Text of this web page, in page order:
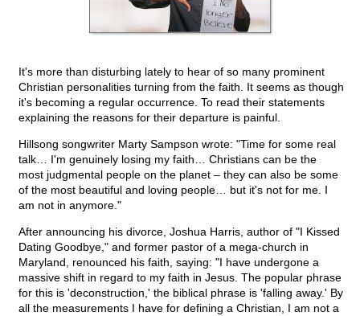
It's more than disturbing lately to hear of so many prominent
Christian personalities turning from the faith. It seems as though
it's becoming a regular occurrence. To read their statements
explaining the reasons for their departure is painful.
Hillsong songwriter Marty Sampson wrote: "Time for some real
talk… I'm genuinely losing my faith… Christians can be the
most judgmental people on the planet – they can also be some
of the most beautiful and loving people… but it's not for me. I
am not in anymore."
After announcing his divorce, Joshua Harris, author of "I Kissed
Dating Goodbye," and former pastor of a mega-church in
Maryland, renounced his faith, saying: "I have undergone a
massive shift in regard to my faith in Jesus. The popular phrase
for this is 'deconstruction,' the biblical phrase is 'falling away.' By
all the measurements I have for defining a Christian, I am not a